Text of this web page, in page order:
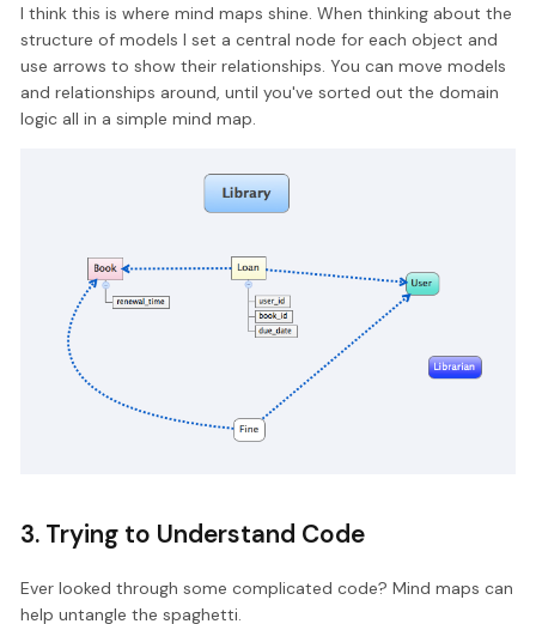
I think this is where mind maps shine. When thinking about the
structure of models I set a central node for each object and
use arrows to show their relationships. You can move models
and relationships around, until you've sorted out the domain
logic all in a simple mind map.
3. Trying to Understand Code
Ever looked through some complicated code? Mind maps can
help untangle the spaghetti.